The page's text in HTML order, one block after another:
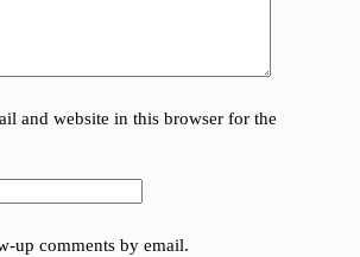
and website in this browser for the
up comments by email.